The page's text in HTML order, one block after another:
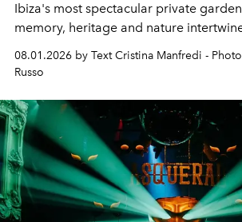
Ibiza's most spectacular private
memory, heritage and nature
cloistered courtyards, hidden estates
northern dunes.
08.01.2026 by Text Cristina Manfredi -
Russo